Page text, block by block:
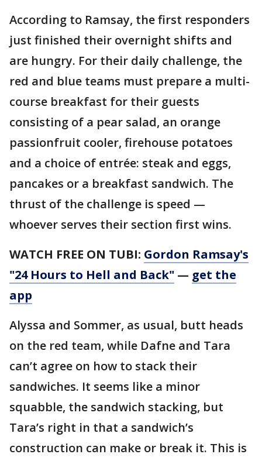
According to Ramsay, the first responders
just finished their overnight shifts and
are hungry. For their daily challenge, the
red and blue teams must prepare a multi-
course breakfast for their guests
consisting of a pear salad, an orange
passionfruit cooler, firehouse potatoes
and a choice of entrée: steak and eggs,
pancakes or a breakfast sandwich. The
thrust of the challenge is speed —
whoever serves their section first wins.
WATCH FREE ON TUBI: Gordon Ramsay's
"24 Hours to Hell and Back" — get the
app
Alyssa and Sommer, as usual, butt heads
on the red team, while Dafne and Tara
can’t agree on how to stack their
sandwiches. It seems like a minor
squabble, the sandwich stacking, but
Tara’s right in that a sandwich’s
construction can make or break it. This is